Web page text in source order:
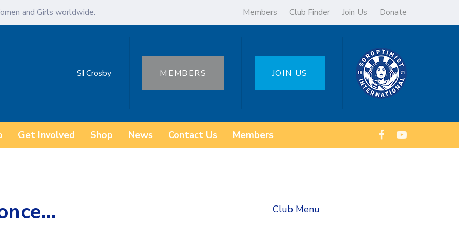
and Girls worldwide. Members Club Finder Join Us Donate
SI Crosby MEMBERS JOIN US
Get Involved Shop News Contact Us Members
Club Menu